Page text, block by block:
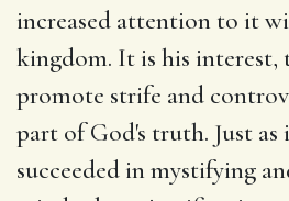
increased attention to it
kingdom. It is his interest,
promote strife and
part of God's truth. Just as
succeeded in mystifying